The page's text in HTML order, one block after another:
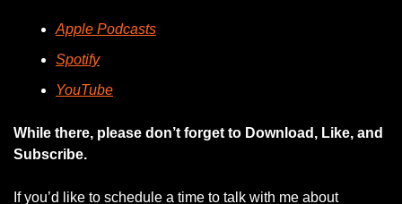
Apple Podcasts
Spotify
YouTube
While there, please don’t forget to Download, Like, and
Subscribe.
If you’d like to schedule a time to talk with me about